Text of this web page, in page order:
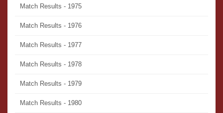
Match Results - 1975
Match Results - 1976
Match Results - 1977
Match Results - 1978
Match Results - 1979
Match Results - 1980